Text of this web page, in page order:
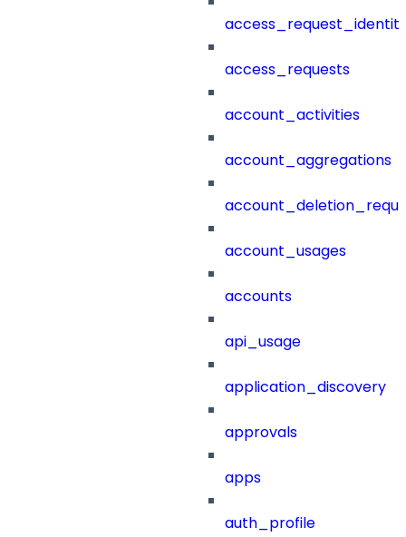
access_requests
account_activities
account_aggregations
account_usages
accounts
api_usage
application_discovery
approvals
apps
auth_profile